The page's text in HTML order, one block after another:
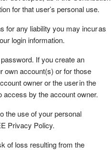
for that user’s personal use.
for any liability you may incur as
login information.
If you create an
own account(s) or for those
owner or the user in the
access by the account owner.
the use of your personal
Privacy Policy.
of loss resulting from the